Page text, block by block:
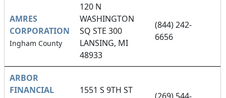
AMRES
CORPORATION
Ingham County
120 N
WASHINGTON
SQ STE 300
LANSING, MI
48933
(844) 242-
6656
ARBOR
FINANCIAL
1551 S 9TH ST
(269) 544-